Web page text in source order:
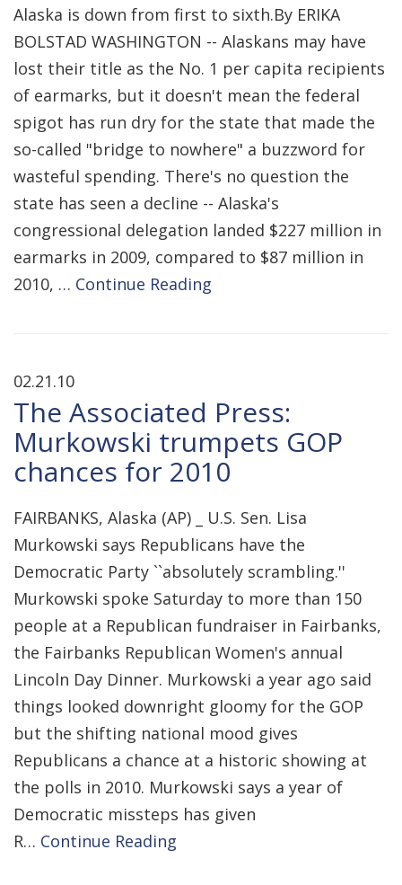
Alaska is down from first to sixth.By ERIKA
BOLSTAD WASHINGTON -- Alaskans may have
lost their title as the No. 1 per capita recipients
of earmarks, but it doesn't mean the federal
spigot has run dry for the state that made the
so-called "bridge to nowhere" a buzzword for
wasteful spending. There's no question the
state has seen a decline -- Alaska's
congressional delegation landed $227 million in
earmarks in 2009, compared to $87 million in
2010, … Continue Reading
02.21.10
The Associated Press:
Murkowski trumpets GOP
chances for 2010
FAIRBANKS, Alaska (AP) _ U.S. Sen. Lisa
Murkowski says Republicans have the
Democratic Party ``absolutely scrambling.''
Murkowski spoke Saturday to more than 150
people at a Republican fundraiser in Fairbanks,
the Fairbanks Republican Women's annual
Lincoln Day Dinner. Murkowski a year ago said
things looked downright gloomy for the GOP
but the shifting national mood gives
Republicans a chance at a historic showing at
the polls in 2010. Murkowski says a year of
Democratic missteps has given
R… Continue Reading